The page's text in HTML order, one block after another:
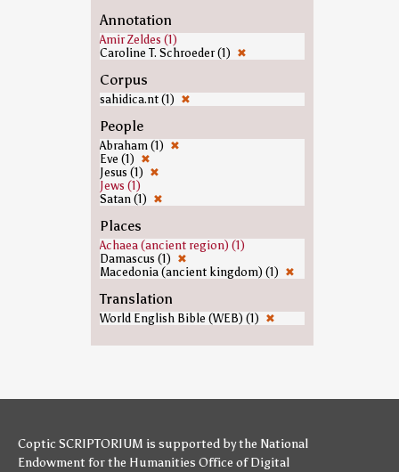
Annotation
Amir Zeldes (1)
Caroline T. Schroeder (1) ✖
Corpus
sahidica.nt (1) ✖
People
Abraham (1) ✖
Eve (1) ✖
Jesus (1) ✖
Jews (1)
Satan (1) ✖
Places
Achaea (ancient region) (1)
Damascus (1) ✖
Macedonia (ancient kingdom) (1) ✖
Translation
World English Bible (WEB) (1) ✖
Coptic SCRIPTORIUM is supported bythe National
Endowment for the Humanities Office of Digital